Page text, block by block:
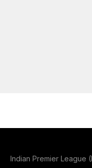
Indian Premier League